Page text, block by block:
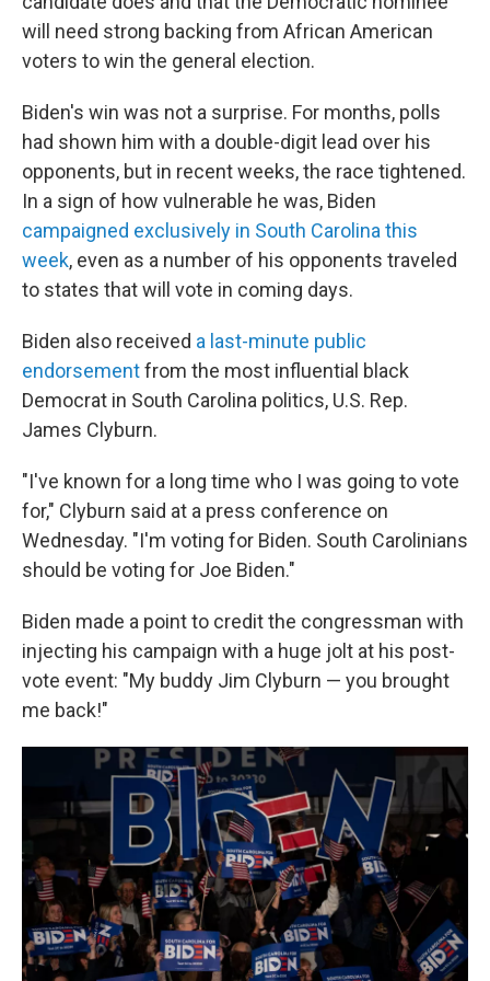
will need strong backing from African American
voters to win the general election.
Biden's win was not a surprise. For months, polls
had shown him with a double-digit lead over his
opponents, but in recent weeks, the race tightened.
In a sign of how vulnerable he was, Biden
campaigned exclusively in South Carolina this
week, even as a number of his opponents traveled
to states that will vote in coming days.
Biden also received a last-minute public
endorsementfrom the most influential black
Democrat in South Carolina politics, U.S. Rep.
James Clyburn.
"I've known for a long time who I was going to vote
for," Clyburn said at a press conference on
Wednesday. "I'm voting for Biden. South Carolinians
should be voting for Joe Biden."
Biden made a point to credit the congressman with
injecting his campaign with a huge jolt at his post-
vote event: "My buddy Jim Clyburn — you brought
me back!"